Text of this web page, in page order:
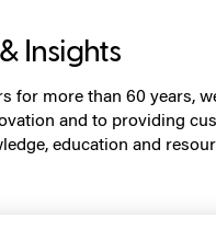
Insights
for more than 60 years,
and to providing
education and